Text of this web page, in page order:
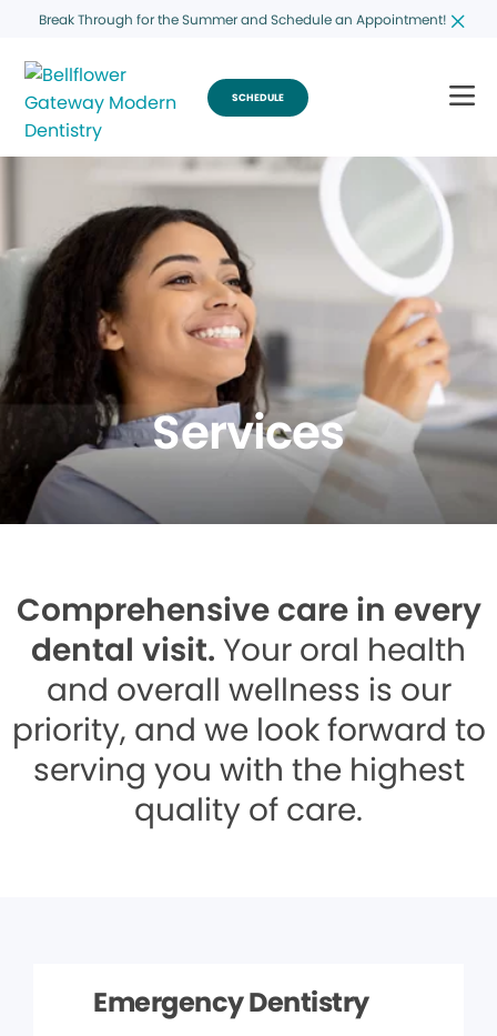
Break Through for the Summer and Schedule an Appointment!
SCHEDULE
Services
Comprehensive care in every
dental visit. Your oral health
and overall wellness is our
priority, and we look forward to
serving you with the highest
quality of care.
Emergency Dentistry